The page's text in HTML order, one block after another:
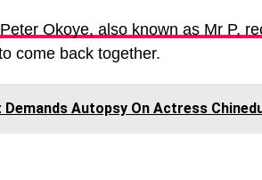
Peter Okoye, also known as Mr P,
come back together.
Demands Autopsy On Actress